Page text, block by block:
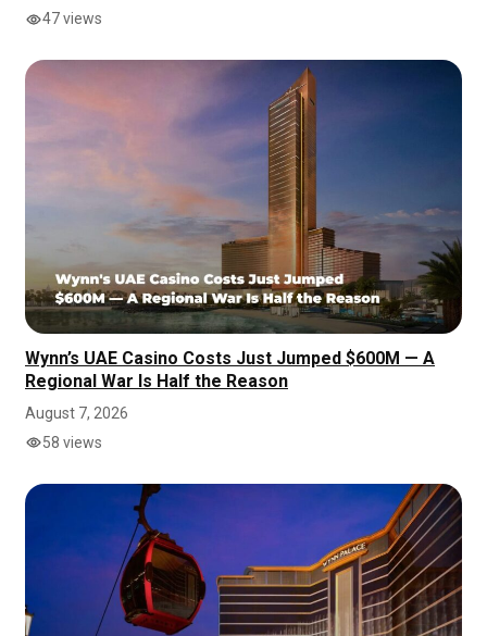
47 views
Wynn’s UAE Casino Costs Just Jumped $600M — A
Regional War Is Half the Reason
August 7, 2026
58 views